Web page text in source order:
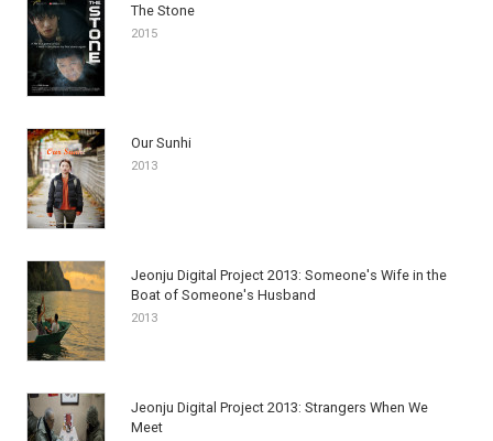
The Stone
2015
Our Sunhi
2013
Jeonju Digital Project 2013: Someone's Wife in the
Boat of Someone's Husband
2013
Jeonju Digital Project 2013: Strangers When We
Meet